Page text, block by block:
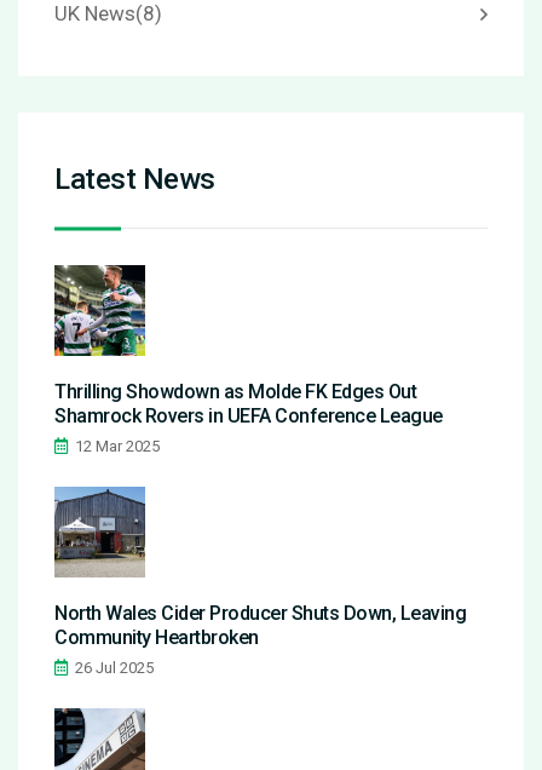
UK News(8)
Latest News
Thrilling Showdown as Molde FK Edges Out
Shamrock Rovers in UEFA Conference League
12 Mar 2025
North Wales Cider Producer Shuts Down, Leaving
Community Heartbroken
26 Jul 2025